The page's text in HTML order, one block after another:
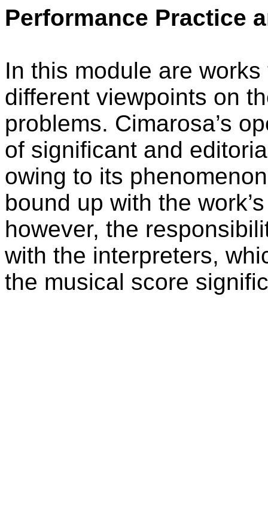
Performance Practice
In this module are
different viewpoints on
problems. Cimarosa’s
of significant and
owing to its
bound up with the
however, the
with the interpreters,
the musical score